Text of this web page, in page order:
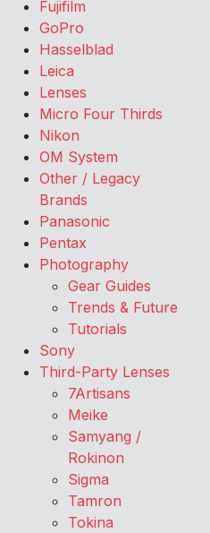
Fujifilm
GoPro
Hasselblad
Leica
Lenses
Micro Four Thirds
Nikon
OM System
Other / Legacy
Brands
Panasonic
Pentax
Photography
Gear Guides
Trends & Future
Tutorials
Sony
Third-Party Lenses
7Artisans
Meike
Samyang /
Rokinon
Sigma
Tamron
Tokina